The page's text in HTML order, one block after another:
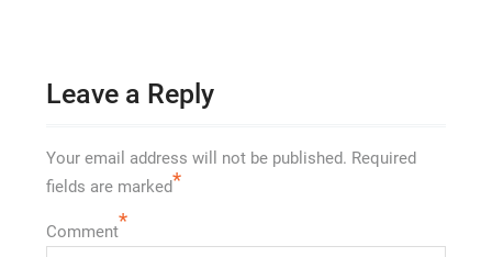
Leave a Reply
Your email address will not be published. Required
fields are marked*
Comment*